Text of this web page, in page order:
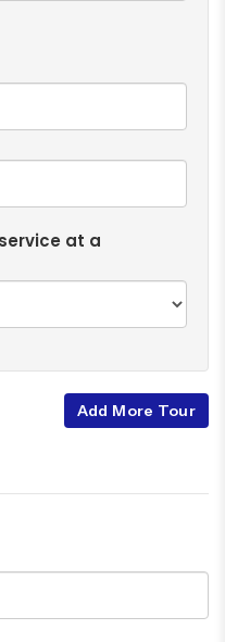
at a
Add More Tour